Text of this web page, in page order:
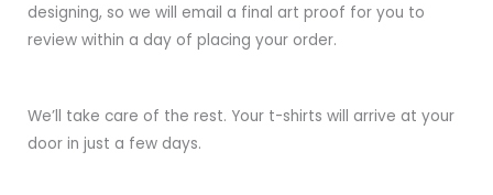
designing, so we will email a final art proof for you to
review within a day of placing your order.
We’ll take care of the rest. Your t-shirts will arrive at your
door in just a few days.